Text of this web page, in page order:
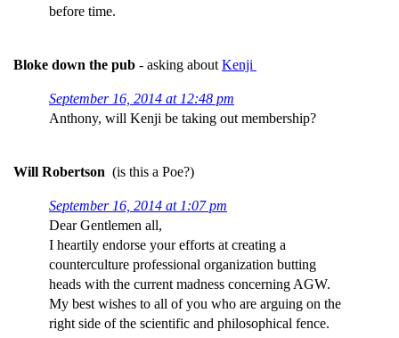
before time.
Bloke down the pub - asking about Kenji
September 16, 2014 at 12:48 pm
Anthony, will Kenji be taking out membership?
Will Robertson (is this a Poe?)
September 16, 2014 at 1:07 pm
Dear Gentlemen all,
I heartily endorse your efforts at creating a
counterculture professional organization butting
heads with the current madness concerning AGW.
My best wishes to all of you who are arguing on the
right side of the scientific and philosophical fence.